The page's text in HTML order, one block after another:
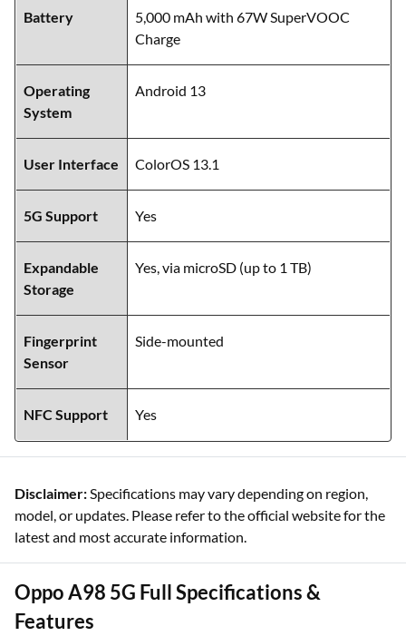
Battery
5,000 mAh with 67W SuperVOOC
Charge
Operating
System
Android 13
User Interface ColorOS 13.1
5G Support Yes
Expandable
Storage
Yes, via microSD (up to 1 TB)
Fingerprint
Sensor
Side-mounted
NFC Support Yes
Disclaimer:Specifications may vary depending on region,
model, or updates. Please refer to the official website for the
latest and most accurate information.
Oppo A98 5G Full Specifications &
Features